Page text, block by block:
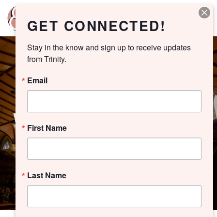
WORSHIP ARCHIVE
GET CONNECTED!
Stay in the know and sign up to receive updates
from Trinity.
Email
First Name
Last Name